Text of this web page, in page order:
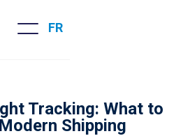
FR
Tracking: What to
Shipping